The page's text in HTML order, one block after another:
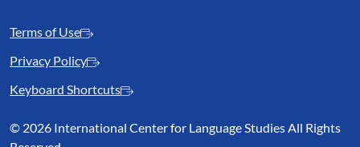
Terms of Use
Privacy Policy
Keyboard Shortcuts
© 2026 International Center for Language Studies All Rights